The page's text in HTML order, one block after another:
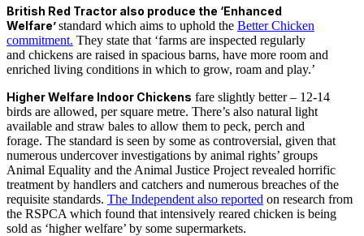
British Red Tractor also produce the ‘Enhanced
Welfare’standard which aims to uphold the Better Chicken
commitment. They state that ‘farms are inspected regularly
and chickens are raised in spacious barns, have more room and
enriched living conditions in which to grow, roam and play.’
Higher Welfare Indoor Chickens fare slightly better – 12-14
birds are allowed, per square metre. There’s also natural light
available and straw bales to allow them to peck, perch and
forage. The standard is seen by some as controversial, given that
numerous undercover investigations by animal rights’ groups
Animal Equality and the Animal Justice Project revealed horrific
treatment by handlers and catchers and numerous breaches of the
requisite standards. The Independent also reported on research from
the RSPCA which found that intensively reared chicken is being
sold as ‘higher welfare’ by some supermarkets.